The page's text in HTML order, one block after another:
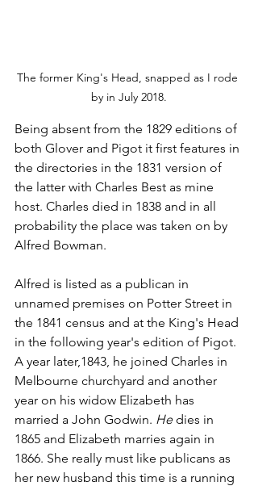
The former King's Head, snapped as I rode
by in July 2018.
Being absent from the 1829 editions of
both Glover and Pigot it first features in
the directories in the 1831 version of
the latter with Charles Best as mine
host. Charles died in 1838 and in all
probability the place was taken on by
Alfred Bowman.
Alfred is listed as a publican in
unnamed premises on Potter Street in
the 1841 census and at the King's Head
in the following year's edition of Pigot.
A year later,1843, he joined Charles in
Melbourne churchyard and another
year on his widow Elizabeth has
married a John Godwin. He dies in
1865 and Elizabeth marries again in
1866. She really must like publicans as
her new husband this time is a running